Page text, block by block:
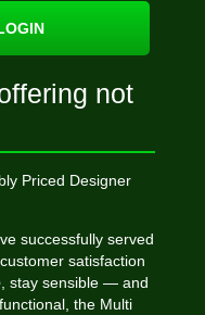
not
Priced Designer
successfully served
satisfaction
, stay sensible — and
the Multi